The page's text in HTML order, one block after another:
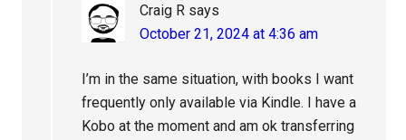
Craig R says
October 21, 2024 at 4:36 am
I’m in the same situation, with books I want
frequently only available via Kindle. I have a
Kobo at the moment and am ok transferring